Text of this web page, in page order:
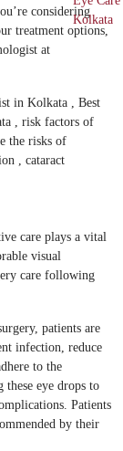
considering
treatment options,
at
care plays a vital
visual
care following
patients are
infection, reduce
to the
these eye drops to
Patients
by their